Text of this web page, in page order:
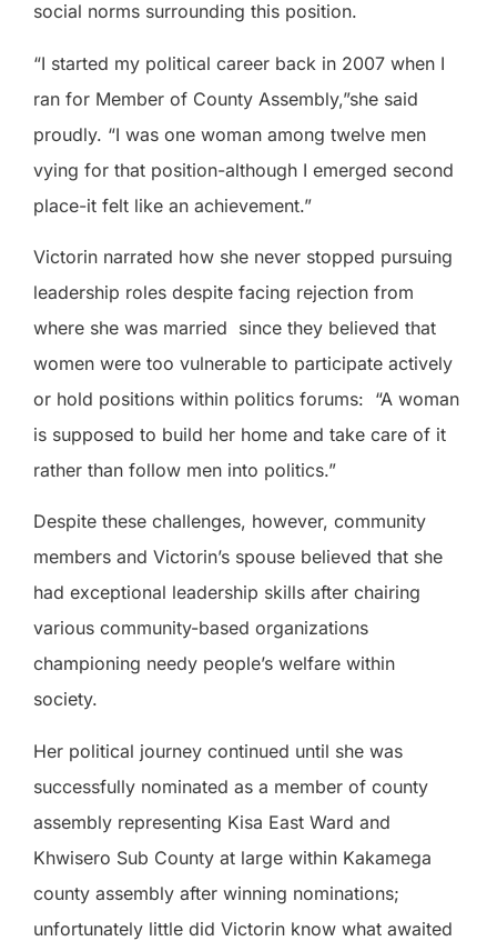
social norms surrounding this position.
“I started my political career back in 2007 when I
ran for Member of County Assembly,”she said
proudly. “I was one woman among twelve men
vying for that position-although I emerged second
place-it felt like an achievement.”
Victorin narrated how she never stopped pursuing
leadership roles despite facing rejection from
where she was married since they believed that
women were too vulnerable to participate actively
or hold positions within politics forums: “A woman
is supposed to build her home and take care of it
rather than follow men into politics.”
Despite these challenges, however, community
members and Victorin’s spouse believed that she
had exceptional leadership skills after chairing
various community-based organizations
championing needy people’s welfare within
society.
Her political journey continued until she was
successfully nominated as a member of county
assembly representing Kisa East Ward and
Khwisero Sub County at large within Kakamega
county assembly after winning nominations;
unfortunately little did Victorin know what awaited